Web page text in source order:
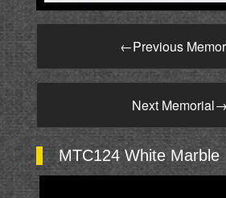
←Previous
Next Memorial→
MTC124 White Marble